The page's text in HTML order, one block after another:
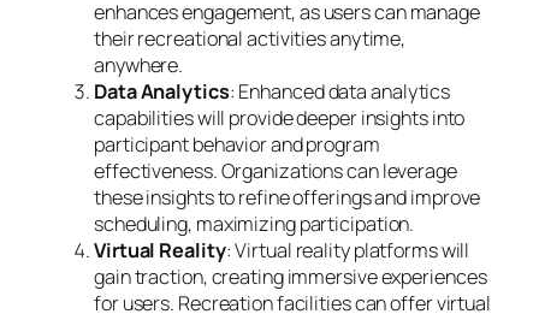
enhances engagement, as users can manage
their recreational activities anytime,
anywhere.
Data Analytics: Enhanced data analytics
capabilities will provide deeper insights into
participant behavior and program
effectiveness. Organizations can leverage
these insights to refine offerings and improve
scheduling, maximizing participation.
Virtual Reality: Virtual reality platforms will
gain traction, creating immersive experiences
for users. Recreation facilities can offer virtual